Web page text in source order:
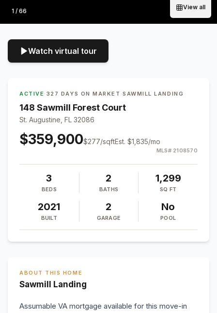
Photo
1 / 66
View all
Watch virtual tour
ACTIVE · 327 DAYS ON MARKET ·SAWMILL LANDING
148 Sawmill Forest Court
St. Augustine, FL 32086
$359,900$277/sqftEst. $1,835/mo
MLS# 2108570
3
BEDS
2
BATHS
1,299
SQ FT
2021
BUILT
2
GARAGE
No
POOL
ABOUT THIS HOME
Sawmill Landing
Assumable VA mortgage available for this move-in